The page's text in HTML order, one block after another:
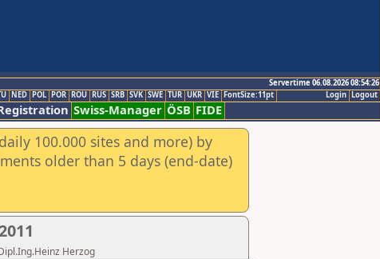
Servertime 06.08.2026 08:54:26
Logout
Login
NED POL POR ROU RUS SRB SVK SWE TUR UKR VIE FontSize:11pt
Swiss-Manager ÖSB FIDE
100.000 sites and more) by
older than 5 days (end-date)
Herzog